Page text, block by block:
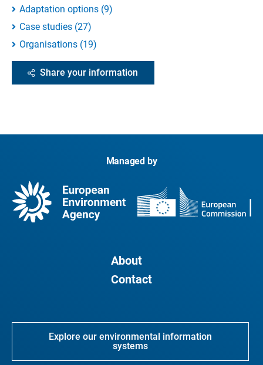
Adaptation options (9)
Case studies (27)
Organisations (19)
Share your information
Managed by
About
Contact
Explore our environmental information
systems